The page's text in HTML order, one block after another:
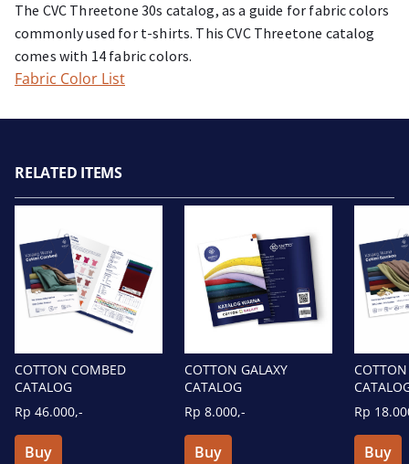
The CVC Threetone 30s catalog, as a guide for fabric colors
commonly used for t-shirts. This CVC Threetone catalog
comes with 14 fabric colors.
Fabric Color List
RELATED ITEMS
COTTON COMBED
CATALOG
Rp 46.000,-
Buy
COTTON GALAXY
CATALOG
Rp 8.000,-
Buy
Rp
Buy